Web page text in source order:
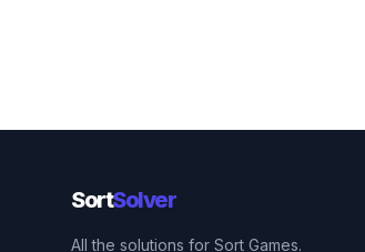
SortSolver
All the solutions for Sort Games.